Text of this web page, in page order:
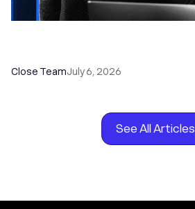
Close TeamJuly 6, 2026
See All Articles